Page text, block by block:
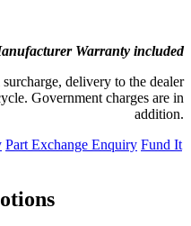
Warranty included
delivery to the dealer
Government charges are in
addition.
Part Exchange Enquiry Fund It